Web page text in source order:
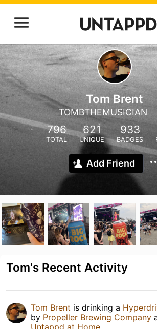
Tom Brent
TOMBTHEMUSICIAN
796
TOTAL
621
UNIQUE
933
BADGES
Add Friend
Tom's Recent Activity
Tom Brent is drinking a
by Propeller Brewing Company
Untappd at Home